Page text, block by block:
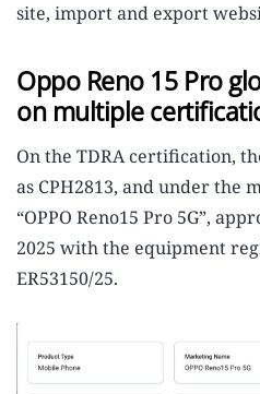
site, import and export
Oppo Reno 15 Pro
on multiple
On the TDRA certification,
as CPH2813, and under the
“OPPO Reno15 Pro 5G”,
2025 with the equipment
ER53150/25.